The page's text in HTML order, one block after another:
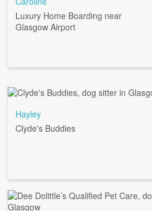
Luxury Home Boarding near
Glasgow Airport
Hayley
Clyde's Buddies